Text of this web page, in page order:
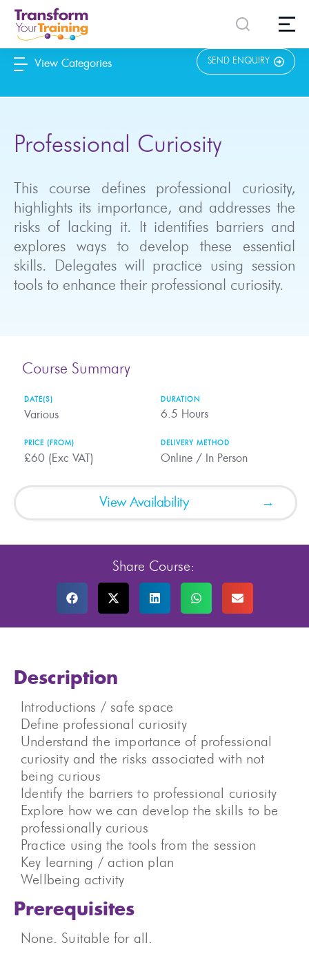
content
View Categories SEND ENQUIRY
Professional Curiosity
This course defines professional curiosity,
highlights its importance, and addresses the
risks of lacking it. It identifies barriers and
explores ways to develop these essential
skills. Delegates will practice using session
tools to enhance their professional curiosity.
Course Summary
DATE(S)
Various
DURATION
6.5 Hours
PRICE (FROM)
£60 (Exc VAT)
DELIVERY METHOD
Online / In Person
View Availability
Share Course:
Description
Introductions / safe space
Define professional curiosity
Understand the importance of professional
curiosity and the risks associated with not
being curious
Identify the barriers to professional curiosity
Explore how we can develop the skills to be
professionally curious
Practice using the tools from the session
Key learning / action plan
Wellbeing activity
Prerequisites
None. Suitable for all.